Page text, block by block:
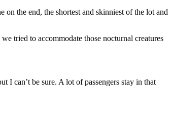
the end, the shortest and skinniest of the lot and
tried to accommodate those nocturnal creatures
I can’t be sure. A lot of passengers stay in that